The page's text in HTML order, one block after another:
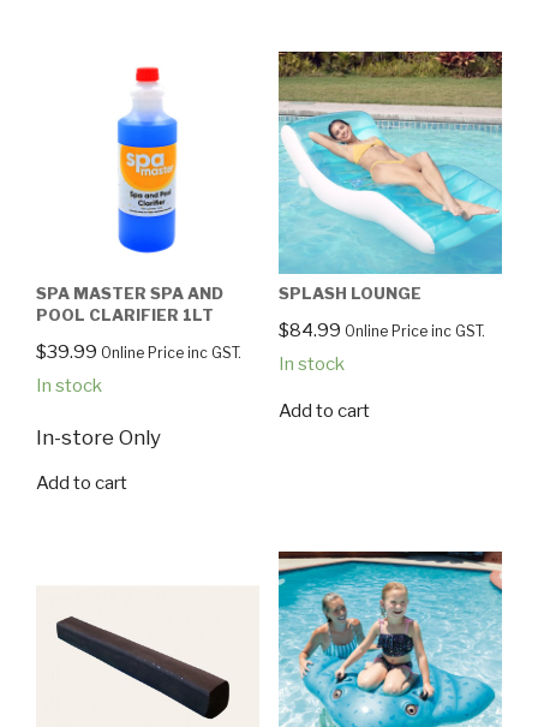
SPA MASTER SPA AND
POOL CLARIFIER 1LT
$39.99 Online Price inc GST.
In stock
In-store Only
Add to cart
SPLASH LOUNGE
$84.99 Online Price inc GST.
In stock
Add to cart